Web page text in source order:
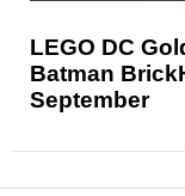
LEGO DC
Batman
September